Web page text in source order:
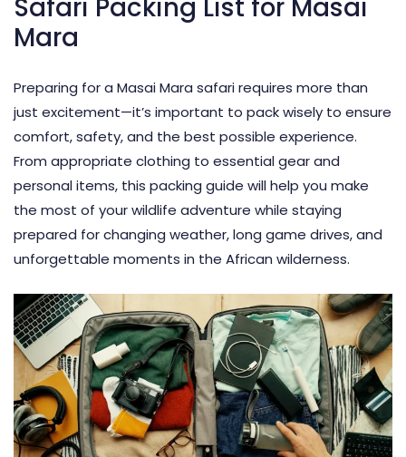
Safari Packing List for Masai
Mara
Preparing for a Masai Mara safari requires more than
just excitement—it’s important to pack wisely to ensure
comfort, safety, and the best possible experience.
From appropriate clothing to essential gear and
personal items, this packing guide will help you make
the most of your wildlife adventure while staying
prepared for changing weather, long game drives, and
unforgettable moments in the African wilderness.